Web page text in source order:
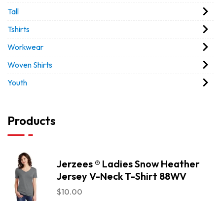
Tall
Tshirts
Workwear
Woven Shirts
Youth
Products
Jerzees ® Ladies Snow Heather
Jersey V-Neck T-Shirt 88WV
$10.00